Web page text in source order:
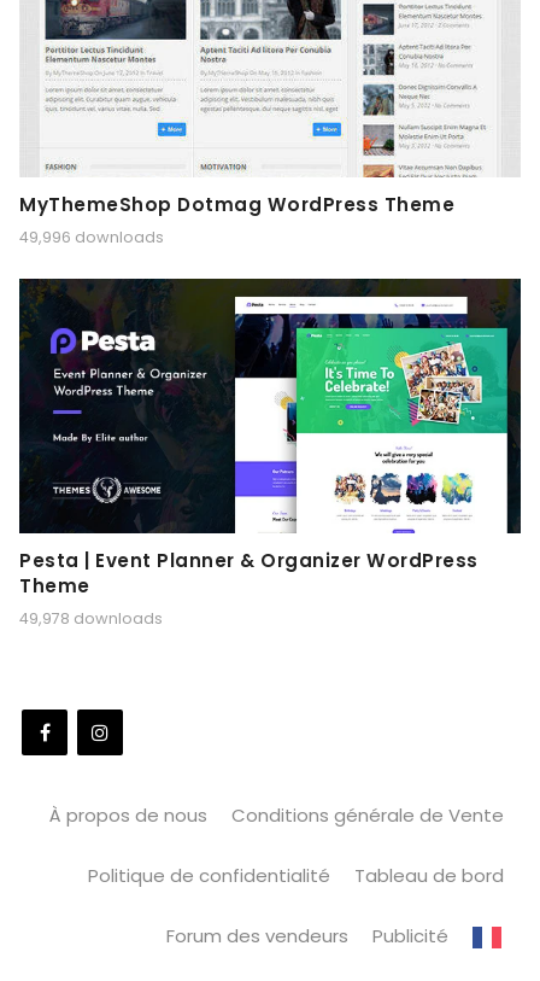
MyThemeShop Dotmag WordPress Theme
49,996 downloads
Pesta | Event Planner & Organizer WordPress
Theme
49,978 downloads
À propos de nous Conditions générale de Vente
Politique de confidentialité Tableau de bord
Forum des vendeurs Publicité